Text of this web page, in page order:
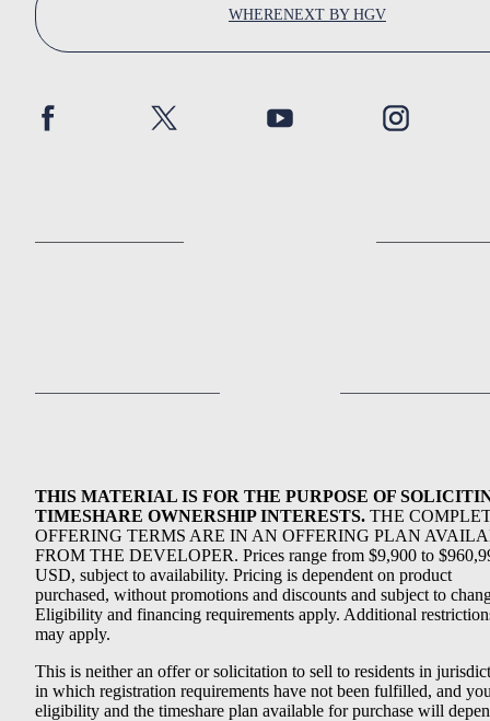
WHERENEXT BY HGV
THIS MATERIAL IS FOR THE PURPOSE OF
TIMESHARE OWNERSHIP INTERESTS. THE
OFFERING TERMS ARE IN AN OFFERING PLAN
FROM THE DEVELOPER. Prices range from $9,900 to
USD, subject to availability. Pricing is dependent on product
purchased, without promotions and discounts and subject to
Eligibility and financing requirements apply. Additional
may apply.
This is neither an offer or solicitation to sell to residents in
in which registration requirements have not been fulfilled, and
eligibility and the timeshare plan available for purchase will